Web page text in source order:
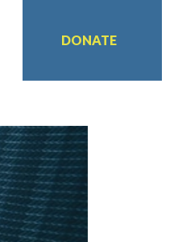
DONATE